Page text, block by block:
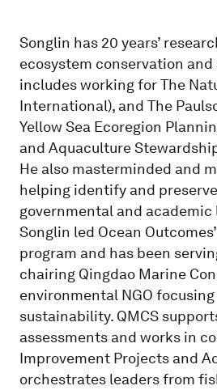
Songlin has 20 years’
ecosystem conservation
includes working for The
International), and The
Yellow Sea Ecoregion
and Aquaculture
He also masterminded and
helping identify and
governmental and academic
Songlin led Ocean
program and has been
chairing Qingdao Marine
environmental NGO
sustainability. QMCS
assessments and works in
Improvement Projects and
orchestrates leaders from